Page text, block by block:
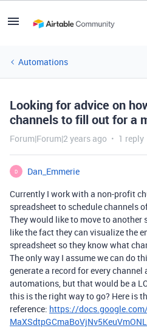
Automations
Looking for advice on
channels to fill out for a
Forum|Forum|2 years ago 1 reply
D
Dan_Emmerie
Currently I work with a non-profit
spreadsheet to schedule channels
They would like to move to another
like the fact they can visualize the
spreadsheet so they know what
The only way I assume we can do
generate a record for every channel
automations, but that would be a
this is the right way to go? Here is
reference: https://